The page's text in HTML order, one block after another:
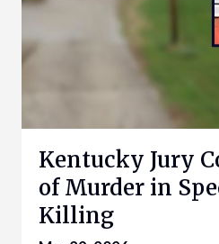
Kentucky Jury
of Murder in
Killing